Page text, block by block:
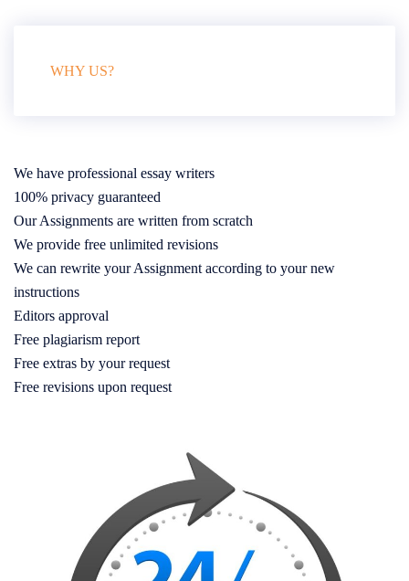
WHY US?
We have professional essay writers
100% privacy guaranteed
Our Assignments are written from scratch
We provide free unlimited revisions
We can rewrite your Assignment according to your new
instructions
Editors approval
Free plagiarism report
Free extras by your request
Free revisions upon request